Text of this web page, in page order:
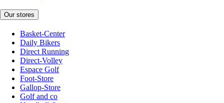
Our stores
Basket-Center
Daily Bikers
Direct Running
Direct-Volley
Espace Golf
Foot-Store
Gallop-Store
Golf and co